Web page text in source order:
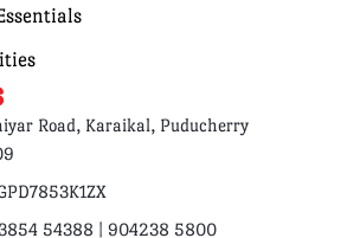
Road, Karaikal, Puducherry
54388 | 904238 5800